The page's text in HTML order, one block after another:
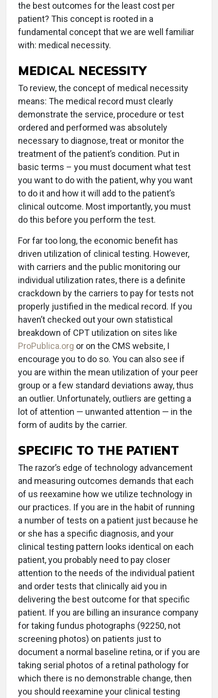
the best outcomes for the least cost per
patient? This concept is rooted in a
fundamental concept that we are well familiar
with: medical necessity.
MEDICAL NECESSITY
To review, the concept of medical necessity
means: The medical record must clearly
demonstrate the service, procedure or test
ordered and performed was absolutely
necessary to diagnose, treat or monitor the
treatment of the patient’s condition. Put in
basic terms – you must document what test
you want to do with the patient, why you want
to do it and how it will add to the patient’s
clinical outcome. Most importantly, you must
do this before you perform the test.
For far too long, the economic benefit has
driven utilization of clinical testing. However,
with carriers and the public monitoring our
individual utilization rates, there is a definite
crackdown by the carriers to pay for tests not
properly justified in the medical record. If you
haven’t checked out your own statistical
breakdown of CPT utilization on sites like
ProPublica.org or on the CMS website, I
encourage you to do so. You can also see if
you are within the mean utilization of your peer
group or a few standard deviations away, thus
an outlier. Unfortunately, outliers are getting a
lot of attention — unwanted attention — in the
form of audits by the carrier.
SPECIFIC TO THE PATIENT
The razor’s edge of technology advancement
and measuring outcomes demands that each
of us reexamine how we utilize technology in
our practices. If you are in the habit of running
a number of tests on a patient just because he
or she has a specific diagnosis, and your
clinical testing pattern looks identical on each
patient, you probably need to pay closer
attention to the needs of the individual patient
and order tests that clinically aid you in
delivering the best outcome for that specific
patient. If you are billing an insurance company
for taking fundus photographs (92250, not
screening photos) on patients just to
document a normal baseline retina, or if you are
taking serial photos of a retinal pathology for
which there is no demonstrable change, then
you should reexamine your clinical testing